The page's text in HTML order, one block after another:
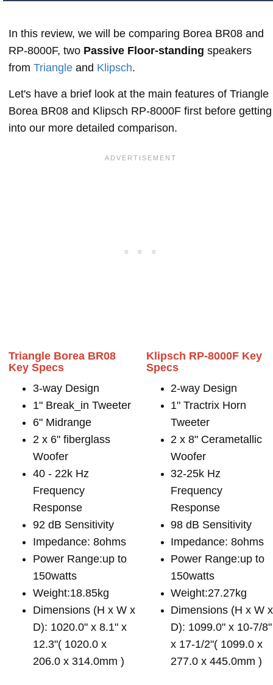
In this review, we will be comparing Borea BR08 and
RP-8000F, two Passive Floor-standing speakers
from Triangle and Klipsch.
Let's have a brief look at the main features of Triangle
Borea BR08 and Klipsch RP-8000F first before getting
into our more detailed comparison.
Triangle Borea BR08
Key Specs
3-way Design
1" Break_in Tweeter
6" Midrange
2 x 6" fiberglass
Woofer
40 - 22k Hz
Frequency
Response
92 dB Sensitivity
Impedance: 8ohms
Power Range:up to
150watts
Weight:18.85kg
Dimensions (H x W x
D): 1020.0" x 8.1" x
12.3"( 1020.0 x
206.0 x 314.0mm )
Klipsch RP-8000F Key
Specs
2-way Design
1" Tractrix Horn
Tweeter
2 x 8" Cerametallic
Woofer
32-25k Hz
Frequency
Response
98 dB Sensitivity
Impedance: 8ohms
Power Range:up to
150watts
Weight:27.27kg
Dimensions (H x W x
D): 1099.0" x 10-7/8"
x 17-1/2"( 1099.0 x
277.0 x 445.0mm )